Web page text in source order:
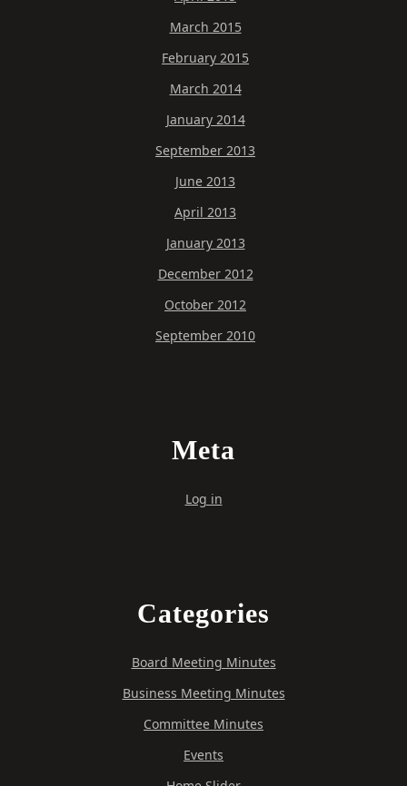
March 2015
February 2015
March 2014
January 2014
September 2013
June 2013
April 2013
January 2013
December 2012
October 2012
September 2010
Meta
Log in
Categories
Board Meeting Minutes
Business Meeting Minutes
Committee Minutes
Events